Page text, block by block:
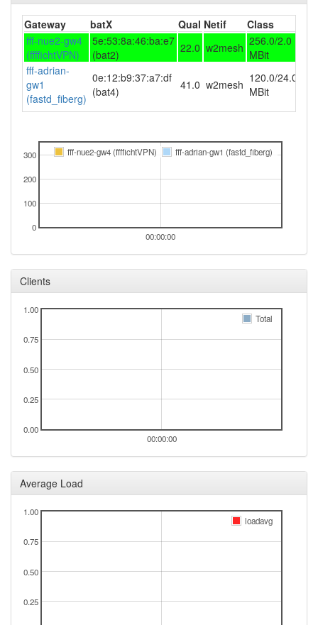
Gateway batX Qual Netif
Class
fff-nue2-gw4
(ffffichtVPN)
5e:53:8a:46:ba:e7
(bat2)
22.0 w2mesh 256.0/2.0
MBit
fff-adrian-
gw1
(fastd_fiberg)
0e:12:b9:37:a7:df
(bat4)
41.0 w2mesh 120.0/24.0
MBit
00:00:00
0
100
200
300 fff-nue2-gw4 (ffffichtVPN) fff-adrian-gw1 (fastd_fiberg)
Clients
00:00:00
0.00
0.25
0.50
0.75
1.00
Total
Average Load
0.25
0.50
0.75
1.00
loadavg